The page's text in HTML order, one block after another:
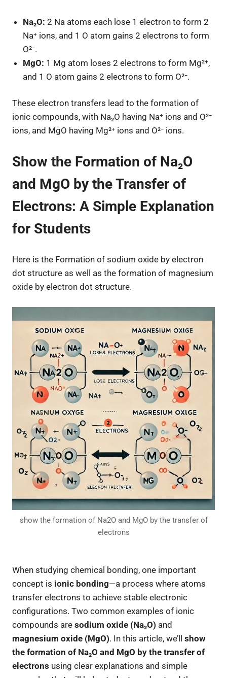
Na₂O: 2 Na atoms each lose 1 electron to form 2
Na⁺ ions, and 1 O atom gains 2 electrons to form
O²⁻.
MgO: 1 Mg atom loses 2 electrons to form Mg²⁺,
and 1 O atom gains 2 electrons to form O²⁻.
These electron transfers lead to the formation of
ionic compounds, with Na₂O having Na⁺ ions and O²⁻
ions, and MgO having Mg²⁺ ions and O²⁻ ions.
Show the Formation of Na₂O
and MgO by the Transfer of
Electrons: A Simple Explanation
for Students
Here is the Formation of sodium oxide by electron
dot structure as well as the formation of magnesium
oxide by electron dot structure.
show the formation of Na2O and MgO by the transfer of
electrons
When studying chemical bonding, one important
concept is ionic bonding—a process where atoms
transfer electrons to achieve stable electronic
configurations. Two common examples of ionic
compounds are sodium oxide (Na₂O) and
magnesium oxide (MgO). In this article, we’ll show
the formation of Na₂O and MgO by the transfer of
electrons using clear explanations and simple